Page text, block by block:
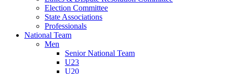
Election Committee
State Associations
Professionals
National Team
Men
Senior National Team
U23
U20